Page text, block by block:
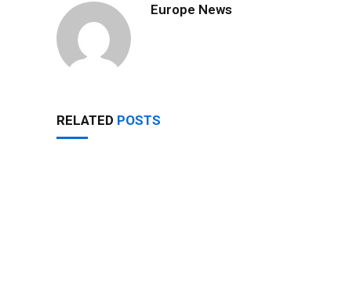
Europe News
RELATED POSTS